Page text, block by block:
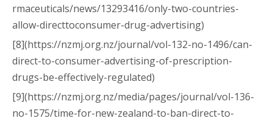
rmaceuticals/news/13293416/only-two-countries-
allow-directtoconsumer-drug-advertising)
[8](https://nzmj.org.nz/journal/vol-132-no-1496/can-
direct-to-consumer-advertising-of-prescription-
drugs-be-effectively-regulated)
[9](https://nzmj.org.nz/media/pages/journal/vol-136-
no-1575/time-for-new-zealand-to-ban-direct-to-